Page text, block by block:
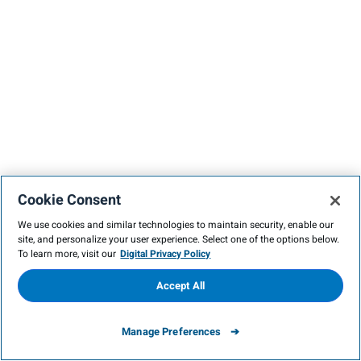
Cookie Consent
We use cookies and similar technologies to maintain security, enable our
site, and personalize your user experience. Select one of the options below.
To learn more, visit our Digital Privacy Policy
Manage Preferences
Accept All